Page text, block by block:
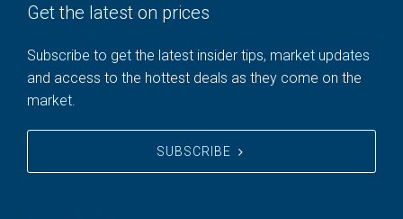
Get the latest on prices
Subscribe to get the latest insider tips, market updates
and access to the hottest deals as they come on the
market.
SUBSCRIBE